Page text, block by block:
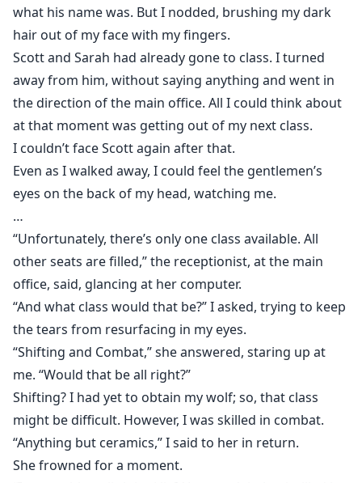
what his name was. But I nodded, brushing my dark
hair out of my face with my fingers.
Scott and Sarah had already gone to class. I turned
away from him, without saying anything and went in
the direction of the main office. All I could think about
at that moment was getting out of my next class.
I couldn’t face Scott again after that.
Even as I walked away, I could feel the gentlemen’s
eyes on the back of my head, watching me.
…
“Unfortunately, there’s only one class available. All
other seats are filled,” the receptionist, at the main
office, said, glancing at her computer.
“And what class would that be?” I asked, trying to keep
the tears from resurfacing in my eyes.
“Shifting and Combat,” she answered, staring up at
me. “Would that be all right?”
Shifting? I had yet to obtain my wolf; so, that class
might be difficult. However, I was skilled in combat.
“Anything but ceramics,” I said to her in return.
She frowned for a moment.